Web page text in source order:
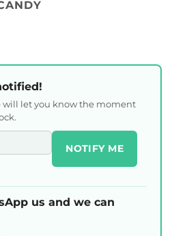
will let you know the moment
NOTIFY ME
us and we can